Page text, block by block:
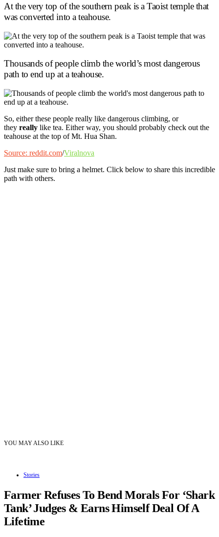
At the very top of the southern peak is a Taoist temple that
was converted into a teahouse.
Thousands of people climb the world’s most dangerous
path to end up at a teahouse.
So, either these people really like dangerous climbing, or
they really like tea. Either way, you should probably check out the
teahouse at the top of Mt. Hua Shan.
Source: reddit.com/Viralnova
Just make sure to bring a helmet. Click below to share this incredible
path with others.
YOU MAY ALSO LIKE
Stories
Farmer Refuses To Bend Morals For ‘Shark
Tank’ Judges & Earns Himself Deal Of A
Lifetime